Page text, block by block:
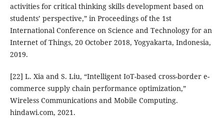
activities for critical thinking skills development based on
students’ perspective,” in Proceedings of the 1st
International Conference on Science and Technology for an
Internet of Things, 20 October 2018, Yogyakarta, Indonesia,
2019.
[22] L. Xia and S. Liu, “Intelligent IoT-based cross-border e-
commerce supply chain performance optimization,”
Wireless Communications and Mobile Computing.
hindawi.com, 2021.